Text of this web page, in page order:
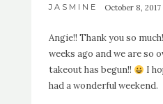
JASMINE October 8, 2017
Angie!! Thank you so
weeks ago and we are so
takeout has begun!!
I
had a wonderful weekend.